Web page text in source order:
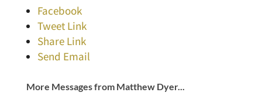
Facebook
Tweet Link
Share Link
Send Email
More Messages from Matthew Dyer...